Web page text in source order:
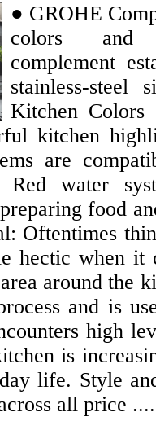
● GROHE
colors and
complement
stainless-steel sinks ●
Kitchen Colors
highlights ●
are
water systems
food
Oftentimes
hectic when it
around the
and is
high
is
life. Style
all price